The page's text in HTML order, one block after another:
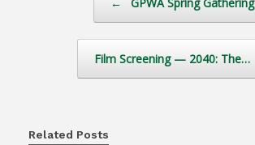
← GPWA Spring Gathering
Film Screening — 2040: The…
Related Posts